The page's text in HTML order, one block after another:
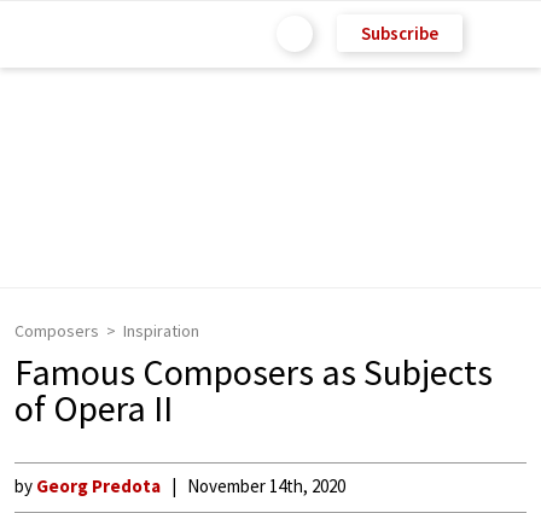
Subscribe
Composers Inspiration
Famous Composers as Subjects
of Opera II
by Georg Predota November 14th, 2020